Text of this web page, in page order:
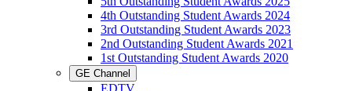
4th Outstanding Student Awards 2024
3rd Outstanding Student Awards 2023
2nd Outstanding Student Awards 2021
1st Outstanding Student Awards 2020
GE Channel
EDTV